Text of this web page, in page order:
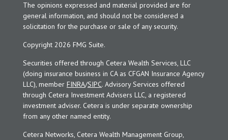
The opinions expressed and material provided are for
general information, and should not be considered a
solicitation for the purchase or sale of any security.
Copyright 2026 FMG Suite.
Securities offered through Cetera Wealth Services, LLC
(doing insurance business in CA as CFGAN Insurance Agency
LLC), member FINRA/SIPC. Advisory Services offered
through Cetera Investment Advisers LLC, a registered
investment adviser. Cetera is under separate ownership
from any other named entity.
Cetera Networks, Cetera Wealth Management Group,